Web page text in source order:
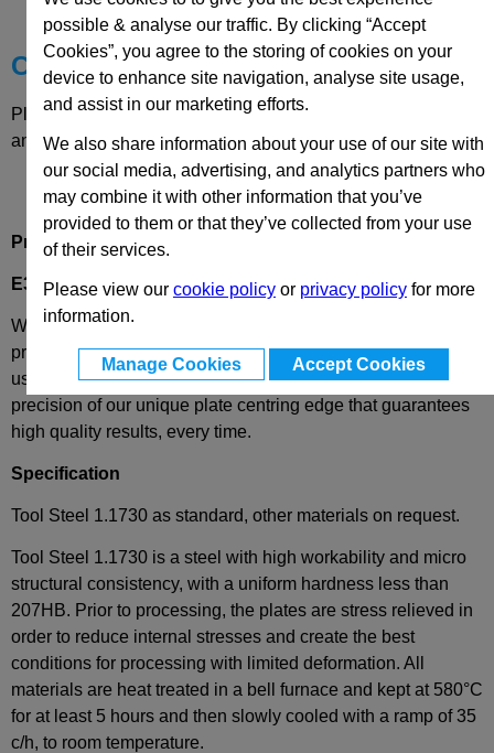
possible & analyse our traffic. By clicking “Accept
Cookies”, you agree to the storing of cookies on your
device to enhance site navigation, analyse site usage,
and assist in our marketing efforts.
We also share information about your use of our site with
our social media, advertising, and analytics partners who
may combine it with other information that you’ve
provided to them or that they’ve collected from your use
of their services.
Please view our cookie policyor privacy policyfor more
information.
Manage Cookies Accept Cookies
Choose your Part
Please select desired options to reveal part number, price
and availability
Product Description
E30-218-246- Backing Plate / Back Up Plate
We have combined the best of both worlds - these plates
provide complete European standard interchangeability
using the most popular plates in the world and the extreme
precision of our unique plate centring edge that guarantees
high quality results, every time.
Specification
Tool Steel 1.1730 as standard, other materials on request.
Tool Steel 1.1730 is a steel with high workability and micro
structural consistency, with a uniform hardness less than
207HB. Prior to processing, the plates are stress relieved in
order to reduce internal stresses and create the best
conditions for processing with limited deformation. All
materials are heat treated in a bell furnace and kept at 580°C
for at least 5 hours and then slowly cooled with a ramp of 35
c/h, to room temperature.